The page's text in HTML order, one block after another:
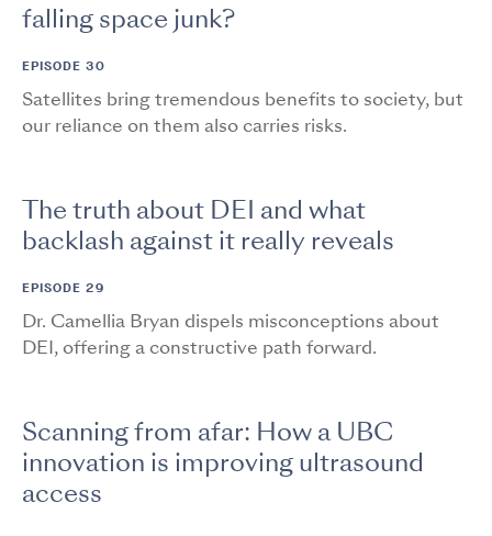
falling space junk?
EPISODE 30
Satellites bring tremendous benefits to society, but
our reliance on them also carries risks.
The truth about DEI and what
backlash against it really reveals
EPISODE 29
Dr. Camellia Bryan dispels misconceptions about
DEI, offering a constructive path forward.
Scanning from afar: How a UBC
innovation is improving ultrasound
access